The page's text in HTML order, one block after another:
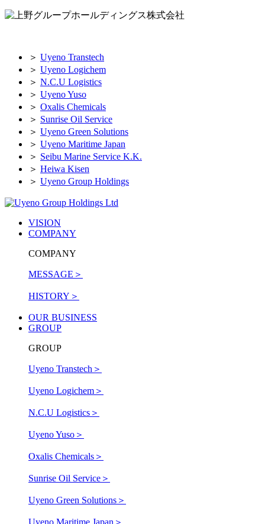
＞ Uyeno Transtech
＞ Uyeno Logichem
＞ N.C.U Logistics
＞ Uyeno Yuso
＞ Oxalis Chemicals
＞ Sunrise Oil Service
＞ Uyeno Green Solutions
＞ Uyeno Maritime Japan
＞ Seibu Marine Service K.K.
＞ Heiwa Kisen
＞ Uyeno Group Holdings
VISION
COMPANY
COMPANY
MESSAGE ＞
HISTORY ＞
OUR BUSINESS
GROUP
GROUP
Uyeno Transtech ＞
Uyeno Logichem ＞
N.C.U Logistics ＞
Uyeno Yuso ＞
Oxalis Chemicals ＞
Sunrise Oil Service ＞
Uyeno Green Solutions ＞
Uyeno Maritime Japan ＞